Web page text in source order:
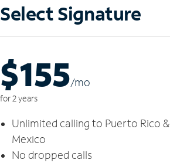
Select Signature
$155/mo
for 2 years
Unlimited calling to Puerto Rico &
Mexico
No dropped calls